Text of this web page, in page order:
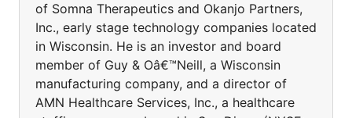
of Somna Therapeutics and Okanjo Partners,
Inc., early stage technology companies located
in Wisconsin. He is an investor and board
member of Guy & Oâ€™Neill, a Wisconsin
manufacturing company, and a director of
AMN Healthcare Services, Inc., a healthcare